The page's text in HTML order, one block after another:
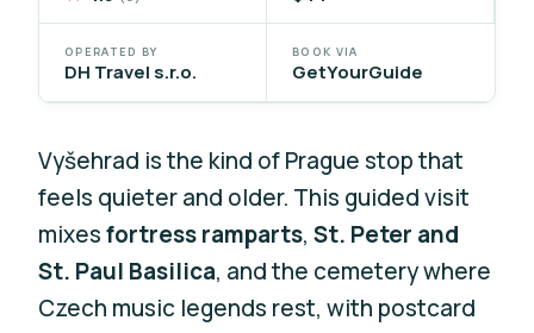
OPERATED BY
DH Travel s.r.o.
BOOK VIA
GetYourGuide
Vyšehrad is the kind of Prague stop that
feels quieter and older. This guided visit
mixesfortress ramparts,St. Peter and
St. Paul Basilica, and the cemetery where
Czech music legends rest, with postcard